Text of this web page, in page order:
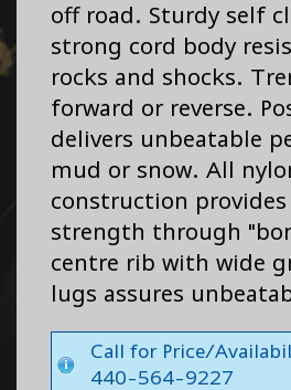
off road. Sturdy self
strong cord body
rocks and shocks.
forward or reverse.
delivers unbeatable
mud or snow. All
construction
strength through
centre rib with wide
lugs assures
Call for Price/
440-564-9227